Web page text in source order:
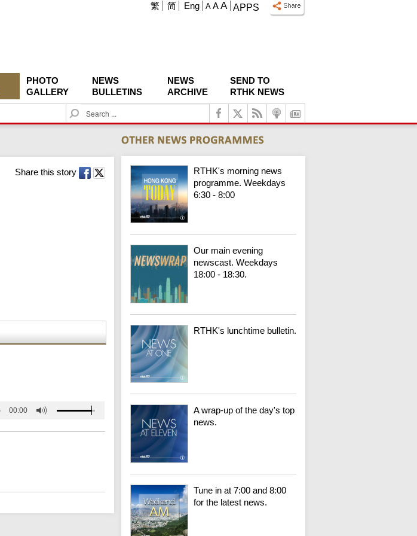
APPS
A A A
繁 简 Eng
PHOTO
GALLERY
NEWS
BULLETINS
NEWS
ARCHIVE
SEND TO
RTHK NEWS
S
e
c
h
Share this story
00:00
RTHK's morning news
programme. Weekdays
6:30 - 8:00
Our main evening
newscast. Weekdays
18:00 - 18:30.
RTHK's lunchtime bulletin.
A wrap-up of the day's top
news.
Tune in at 7:00 and 8:00
for the latest news.